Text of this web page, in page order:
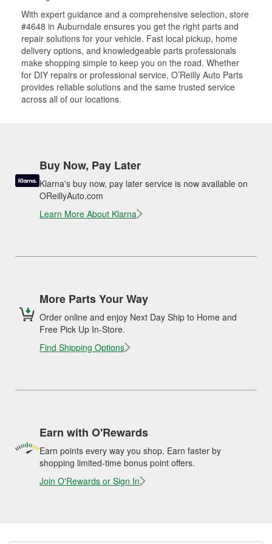
With expert guidance and a comprehensive selection, store
#4648 in Auburndale ensures you get the right parts and
repair solutions for your vehicle. Fast local pickup, home
delivery options, and knowledgeable parts professionals
make shopping simple to keep you on the road. Whether
for DIY repairs or professional service, O’Reilly Auto Parts
provides reliable solutions and the same trusted service
across all of our locations.
Buy Now, Pay Later
Klarna's buy now, pay later service is now available on
OReillyAuto.com
Learn More About Klarna
More Parts Your Way
Order online and enjoy Next Day Ship to Home and
Free Pick Up In-Store.
Find Shipping Options
Earn with O'Rewards
Earn points every way you shop. Earn faster by
shopping limited-time bonus point offers.
Join O'Rewards or Sign In